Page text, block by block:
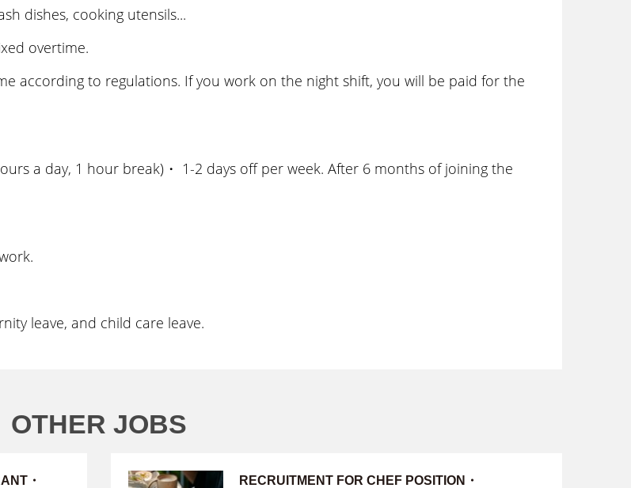
dishes, cooking utensils...
overtime.
according to regulations. If you work on the night shift, you will be paid for the
a day, 1 hour break)・ 1-2 days off per week. After 6 months of joining the
leave, and child care leave.
OTHER JOBS
・
RECRUITMENT FOR CHEF POSITION・